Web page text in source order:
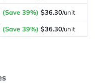
(Save 39%) $36.30/unit
(Save 39%) $36.30/unit